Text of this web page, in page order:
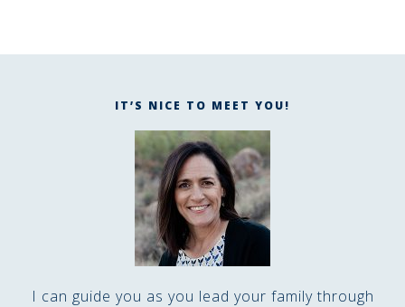
IT’S NICE TO MEET YOU!
I can guide you as you lead your family through